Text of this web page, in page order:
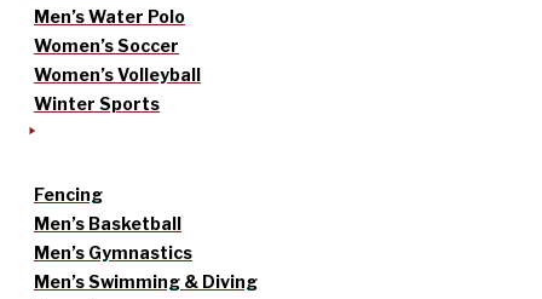
Men’s Water Polo
Women’s Soccer
Women’s Volleyball
Winter Sports
Fencing
Men’s Basketball
Men’s Gymnastics
Men’s Swimming & Diving